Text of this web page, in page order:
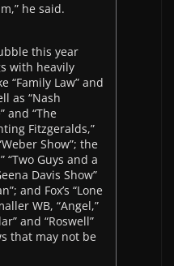
he said.
this year
with heavily
“Family Law” and
as “Nash
and “The
Fitzgeralds,”
Show”; the
“Two Guys and a
Davis Show”
and Fox’s “Lone
WB, “Angel,”
and “Roswell”
that may not be